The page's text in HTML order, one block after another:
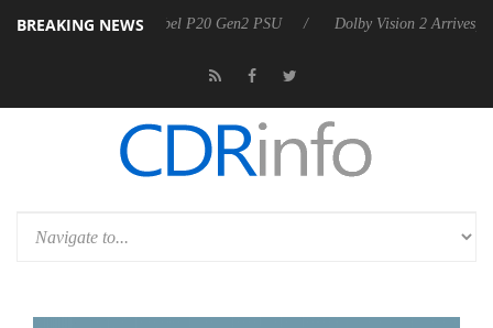
BREAKING NEWS
Rebel P20 Gen2 PSU Dolby Vision 2 Arrives, Bringing Dolby's